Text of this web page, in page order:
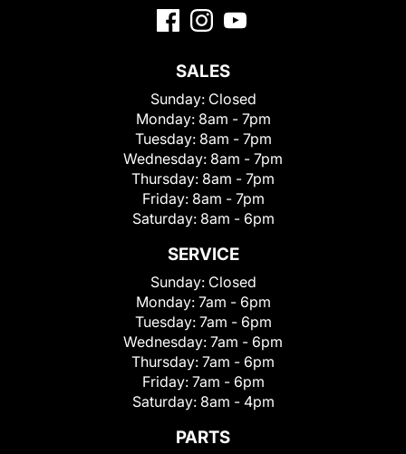
SALES
Sunday: Closed
Monday: 8am - 7pm
Tuesday: 8am - 7pm
Wednesday: 8am - 7pm
Thursday: 8am - 7pm
Friday: 8am - 7pm
Saturday: 8am - 6pm
SERVICE
Sunday: Closed
Monday: 7am - 6pm
Tuesday: 7am - 6pm
Wednesday: 7am - 6pm
Thursday: 7am - 6pm
Friday: 7am - 6pm
Saturday: 8am - 4pm
PARTS